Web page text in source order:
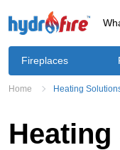
Fireplaces
Home Heating